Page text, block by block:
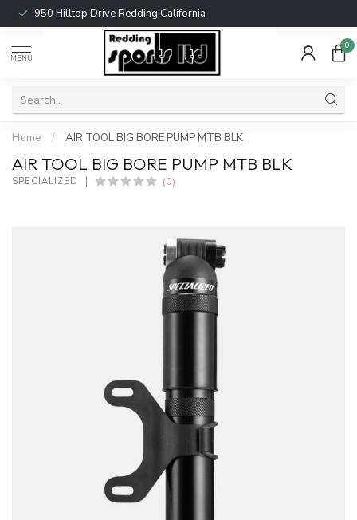
950 Hilltop Drive Redding California
MENU
0
Home / AIR TOOL BIG BORE PUMP MTB BLK
AIR TOOL BIG BORE PUMP MTB BLK
SPECIALIZED (0)